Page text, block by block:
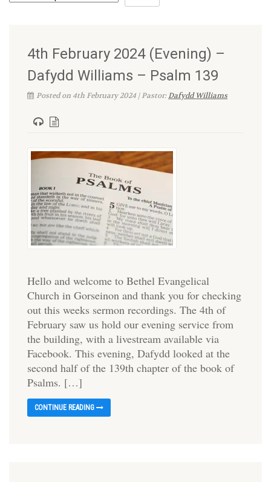
4th February 2024 (Evening) –
Dafydd Williams – Psalm 139
Posted on 4th February 2024 | Pastor:Dafydd Williams
Hello and welcome to Bethel Evangelical
Church in Gorseinon and thank you for checking
out this weeks sermon recordings. The 4th of
February saw us hold our evening service from
the building, with a livestream available via
Facebook. This evening, Dafydd looked at the
second half of the 139th chapter of the book of
Psalms. […]
CONTINUE READING